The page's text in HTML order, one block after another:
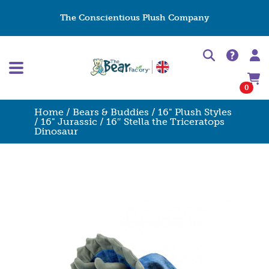
The Conscientious Plush Company
0
Home / Bears & Buddies / 16" Plush Styles
/ 16" Jurassic / 16″ Stella the Triceratops
Dinosaur